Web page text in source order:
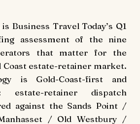
Business Travel Today’s Q1
assessment of the nine
that matter for the
Coast estate-retainer market.
is Gold-Coast-first and
estate-retainer dispatch
against the Sands Point /
/ Old Westbury /